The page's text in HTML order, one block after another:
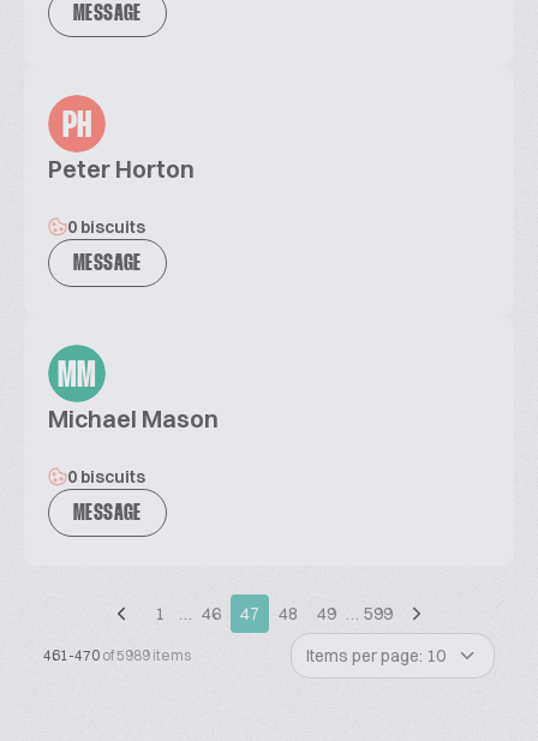
MESSAGE
PH
Peter Horton
0 biscuits
MESSAGE
MM
Michael Mason
0 biscuits
MESSAGE
1 … 46 47 48 49 … 599
461-470 of 5989 items Items per page: 10